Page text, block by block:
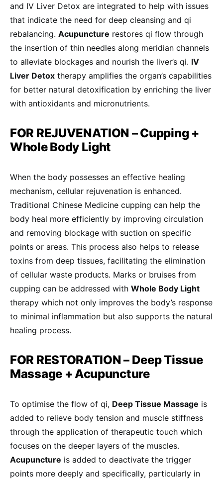
and IV Liver Detox are integrated to help with issues
that indicate the need for deep cleansing and qi
rebalancing. Acupuncture restores qi flow through
the insertion of thin needles along meridian channels
to alleviate blockages and nourish the liver’s qi. IV
Liver Detox therapy amplifies the organ’s capabilities
for better natural detoxification by enriching the liver
with antioxidants and micronutrients.
FOR REJUVENATION – Cupping +
Whole Body Light
When the body possesses an effective healing
mechanism, cellular rejuvenation is enhanced.
Traditional Chinese Medicine cupping can help the
body heal more efficiently by improving circulation
and removing blockage with suction on specific
points or areas. This process also helps to release
toxins from deep tissues, facilitating the elimination
of cellular waste products. Marks or bruises from
cupping can be addressed with Whole Body Light
therapy which not only improves the body’s response
to minimal inflammation but also supports the natural
healing process.
FOR RESTORATION – Deep Tissue
Massage + Acupuncture
To optimise the flow of qi, Deep Tissue Massage is
added to relieve body tension and muscle stiffness
through the application of therapeutic touch which
focuses on the deeper layers of the muscles.
Acupuncture is added to deactivate the trigger
points more deeply and specifically, particularly in